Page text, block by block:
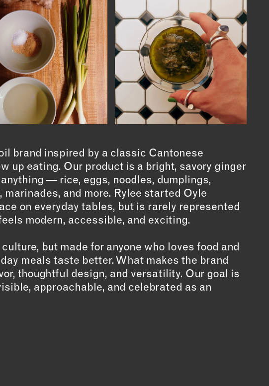
brand inspired by a classic Cantonese
up eating. Our product is a bright, savory ginger
— rice, eggs, noodles, dumplings,
and more. Rylee started Oyle
on everyday tables, but is rarely represented
modern, accessible, and exciting.
but made for anyone who loves food and
meals taste better. What makes the brand
thoughtful design, and versatility. Our goal is
approachable, and celebrated as an